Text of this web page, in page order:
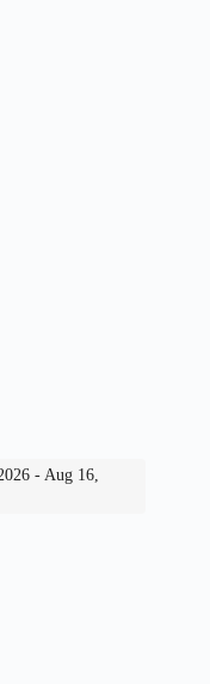
- Aug 16,